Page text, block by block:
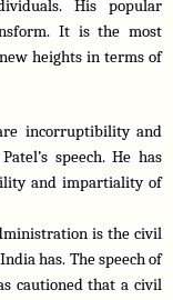
His popular
It is the most
heights in terms of
incorruptibility and
speech. He has
and impartiality of
is the civil
has. The speech of
cautioned that a civil